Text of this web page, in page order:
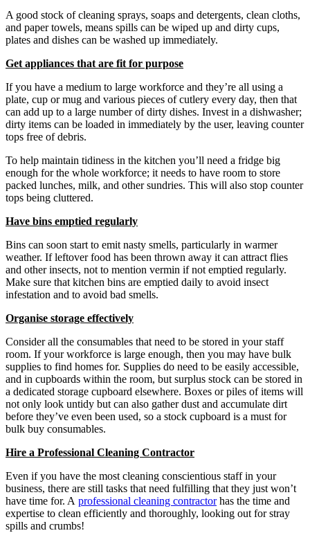
A good stock of cleaning sprays, soaps and detergents, clean cloths,
and paper towels, means spills can be wiped up and dirty cups,
plates and dishes can be washed up immediately.
Get appliances that are fit for purpose
If you have a medium to large workforce and they’re all using a
plate, cup or mug and various pieces of cutlery every day, then that
can add up to a large number of dirty dishes. Invest in a dishwasher;
dirty items can be loaded in immediately by the user, leaving counter
tops free of debris.
To help maintain tidiness in the kitchen you’ll need a fridge big
enough for the whole workforce; it needs to have room to store
packed lunches, milk, and other sundries. This will also stop counter
tops being cluttered.
Have bins emptied regularly
Bins can soon start to emit nasty smells, particularly in warmer
weather. If leftover food has been thrown away it can attract flies
and other insects, not to mention vermin if not emptied regularly.
Make sure that kitchen bins are emptied daily to avoid insect
infestation and to avoid bad smells.
Organise storage effectively
Consider all the consumables that need to be stored in your staff
room. If your workforce is large enough, then you may have bulk
supplies to find homes for. Supplies do need to be easily accessible,
and in cupboards within the room, but surplus stock can be stored in
a dedicated storage cupboard elsewhere. Boxes or piles of items will
not only look untidy but can also gather dust and accumulate dirt
before they’ve even been used, so a stock cupboard is a must for
bulk buy consumables.
Hire a Professional Cleaning Contractor
Even if you have the most cleaning conscientious staff in your
business, there are still tasks that need fulfilling that they just won’t
have time for. A professional cleaning contractorhas the time and
expertise to clean efficiently and thoroughly, looking out for stray
spills and crumbs!